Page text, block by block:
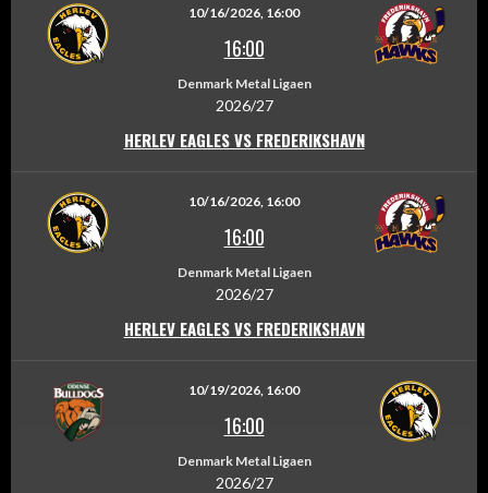
10/16/2026, 16:00
16:00
Denmark Metal Ligaen
2026/27
HERLEV EAGLES VS FREDERIKSHAVN
10/16/2026, 16:00
16:00
Denmark Metal Ligaen
2026/27
HERLEV EAGLES VS FREDERIKSHAVN
10/19/2026, 16:00
16:00
Denmark Metal Ligaen
2026/27